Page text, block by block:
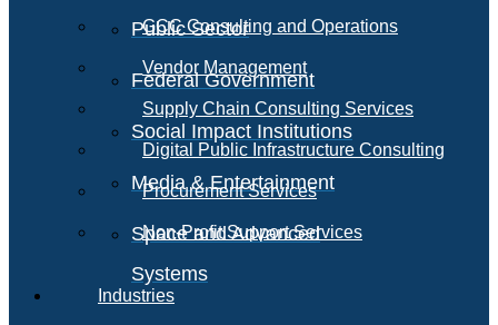
Public Sector
Federal Government
Social Impact Institutions
Media & Entertainment
Space and Advanced
Systems
GCC Consulting and Operations
Vendor Management
Supply Chain Consulting Services
Digital Public Infrastructure Consulting
Procurement Services
Non-Profit Support Services
Industries